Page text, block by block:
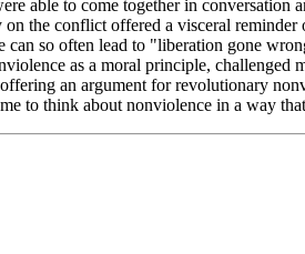
able to come together in
the conflict offered a visceral
so often lead to "liberation gone
as a moral principle,
an argument for revolutionary
to think about nonviolence in a way